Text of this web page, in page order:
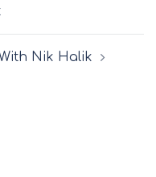
Nik Halik